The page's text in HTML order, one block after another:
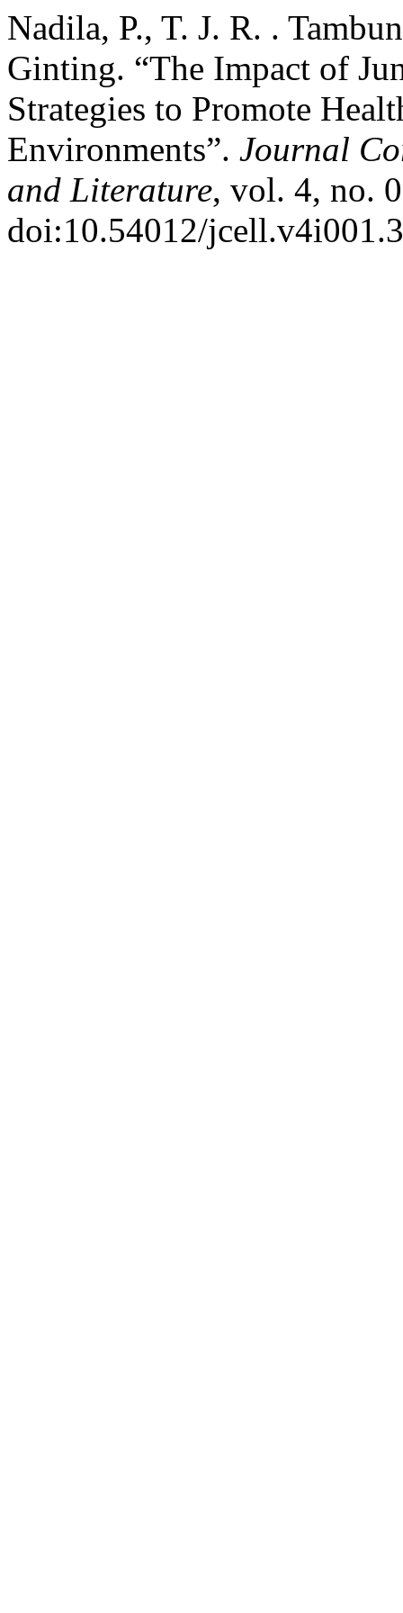
Nadila, P., T. J. R. .
Ginting. “The Impact of
Strategies to Promote
Environments”. Journal
and Literature, vol. 4, no.
doi:10.54012/